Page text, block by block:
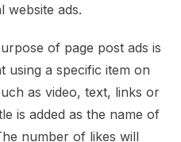
website ads.
of page post ads is
using a specific item on
as video, text, links or
is added as the name of
number of likes will